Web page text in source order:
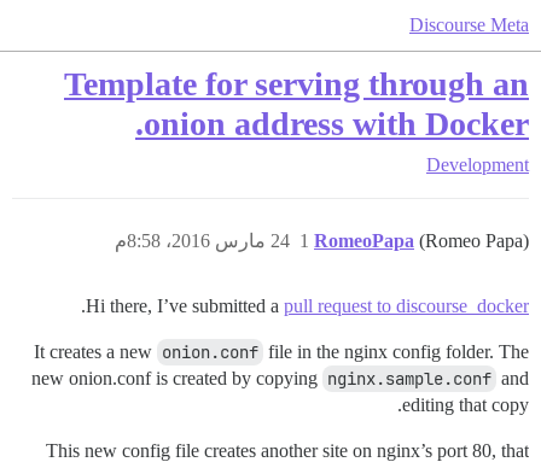
Discourse Meta
Template for serving through an
.onion address with Docker
Development
RomeoPapa (Romeo Papa) 24 مارس 2016، 8:58م 1
Hi there, I’ve submitted a pull request to discourse_docker
.
It creates a new onion.conf file in the nginx config folder. The
new onion.conf is created by copying nginx.sample.conf and
editing that copy.
This new config file creates another site on nginx’s port 80, that